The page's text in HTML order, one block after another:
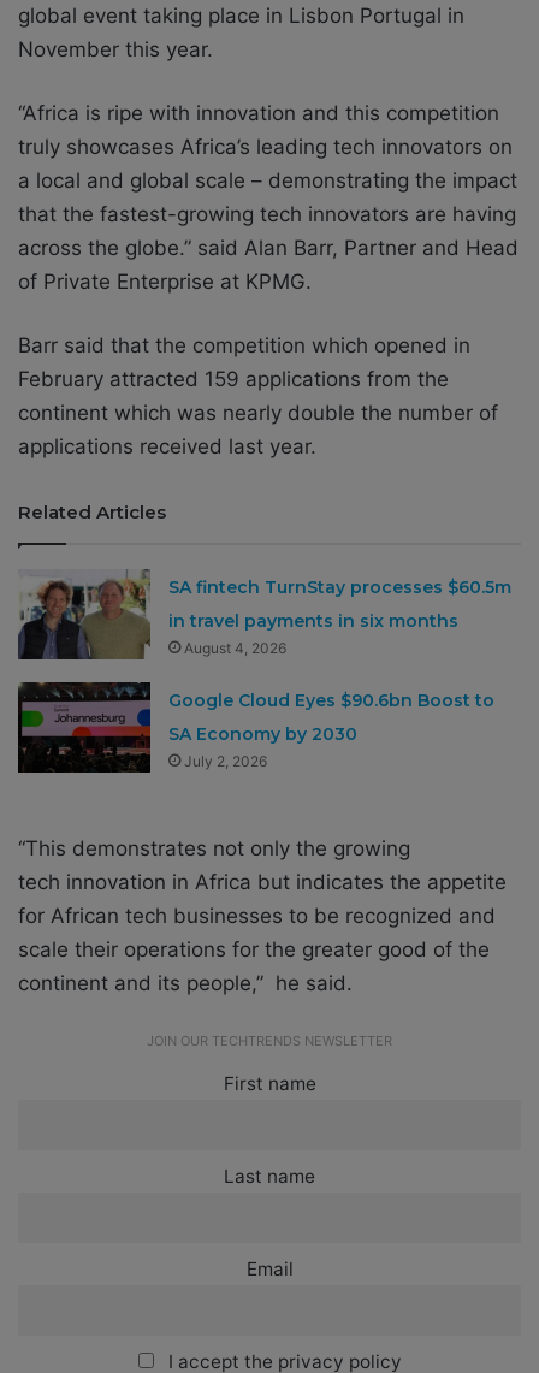
global event taking place in Lisbon Portugal in
November this year.
“Africa is ripe with innovation and this competition
truly showcases Africa’s leading tech innovators on
a local and global scale – demonstrating the impact
that the fastest-growing tech innovators are having
across the globe.” said Alan Barr, Partner and Head
of Private Enterprise at KPMG.
Barr said that the competition which opened in
February attracted 159 applications from the
continent which was nearly double the number of
applications received last year.
Related Articles
SA fintech TurnStay processes $60.5m
in travel payments in six months
August 4, 2026
Google Cloud Eyes $90.6bn Boost to
SA Economy by 2030
July 2, 2026
“This demonstrates not only the growing
tech innovation in Africa but indicates the appetite
for African tech businesses to be recognized and
scale their operations for the greater good of the
continent and its people,” he said.
JOIN OUR TECHTRENDS NEWSLETTER
First name
Last name
Email
I accept the privacy policy